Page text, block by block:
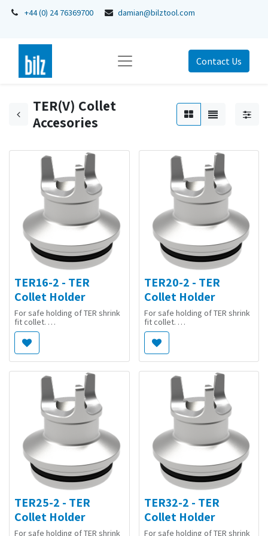
+44 (0) 24 76369700 damian@bilztool.com
Contact Us
TER(V) Collet
Accesories
TER16-2 - TER
Collet Holder
For safe holding of TER shrink
fit collet.
Suitable for basic adaptor
[5020330] T...-WWK/TER.
TER20-2 - TER
Collet Holder
For safe holding of TER shrink
fit collet.
Suitable for basic adaptor
[5020330] T...-WWK/TER.
TER25-2 - TER
Collet Holder
For safe holding of TER shrink
TER32-2 - TER
Collet Holder
For safe holding of TER shrink